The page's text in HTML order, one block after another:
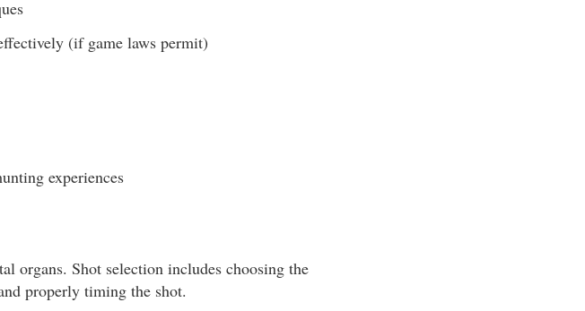
(if game laws permit)
experiences
organs. Shot selection includes choosing the
properly timing the shot.